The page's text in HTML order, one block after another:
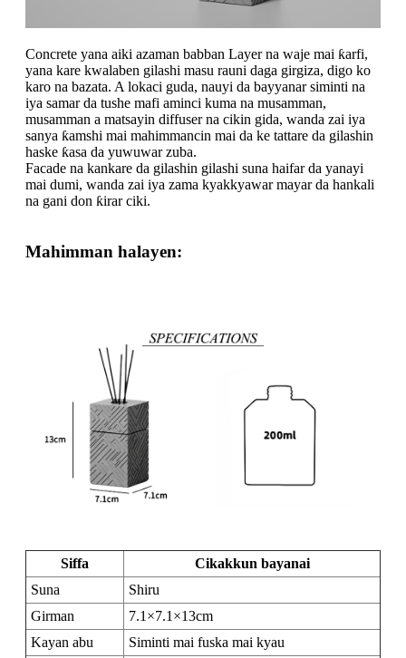
Concrete yana aiki azaman babban Layer na waje mai ƙarfi,
yana kare kwalaben gilashi masu rauni daga girgiza, digo ko
karo na bazata. A lokaci guda, nauyi da bayyanar siminti na
iya samar da tushe mafi aminci kuma na musamman,
musamman a matsayin diffuser na cikin gida, wanda zai iya
sanya ƙamshi mai mahimmancin mai da ke tattare da gilashin
haske ƙasa da yuwuwar zuba.
Facade na kankare da gilashin gilashi suna haifar da yanayi
mai dumi, wanda zai iya zama kyakkyawar mayar da hankali
na gani don ƙirar ciki.
Mahimman halayen:
Siffa
Cikakkun bayanai
Suna
Shiru
Girman
7.1×7.1×13cm
Kayan abu
Siminti mai fuska mai kyau